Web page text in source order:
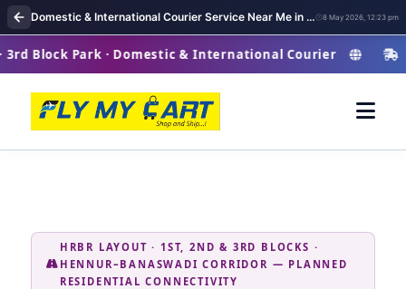
Domestic & International Courier Service Near Me in HRBR Layout 8 May 2026, 12:23 pm
Park · Domestic & International Courier
HRBR LAYOUT · 1ST, 2ND & 3RD BLOCKS ·
HENNUR–BANASWADI CORRIDOR — PLANNED
RESIDENTIAL CONNECTIVITY